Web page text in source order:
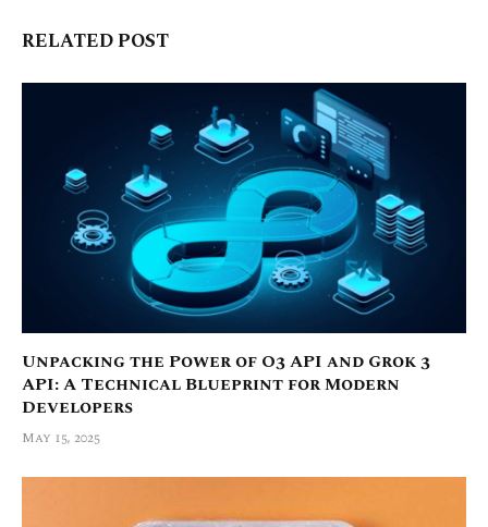
RELATED POST
Unpacking the Power of O3 API and Grok 3
API: A Technical Blueprint for Modern
Developers
May 15, 2025